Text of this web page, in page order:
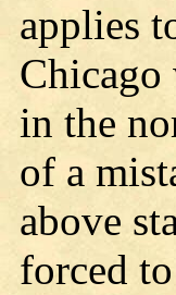
applies
in the
of a
above
forced